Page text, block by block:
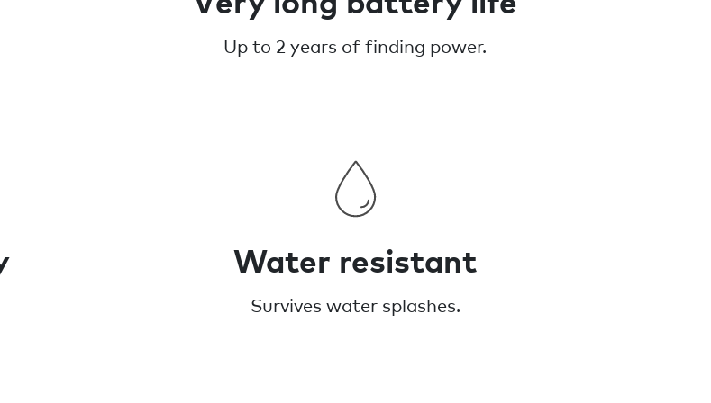
Up to 2 years of finding power.
Water resistant
Survives water splashes.